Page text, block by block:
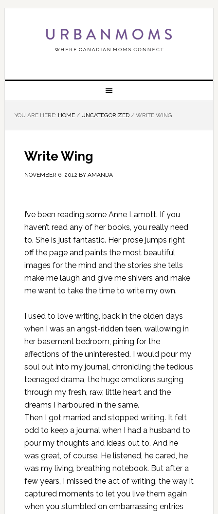
YOU ARE HERE: HOME / UNCATEGORIZED /WRITE WING
Write Wing
NOVEMBER 6, 2012 BY AMANDA
I’ve been reading some Anne Lamott. If you
haven’t read any of her books, you really need
to. She is just fantastic. Her prose jumps right
off the page and paints the most beautiful
images for the mind and the stories she tells
make me laugh and give me shivers and make
me want to take the time to write my own.
I used to love writing, back in the olden days
when I was an angst-ridden teen, wallowing in
her basement bedroom, pining for the
affections of the uninterested. I would pour my
soul out into my journal, chronicling the tedious
teenaged drama, the huge emotions surging
through my fresh, raw, little heart and the
dreams I harboured in the same.
Then I got married and stopped writing. It felt
odd to keep a journal when I had a husband to
pour my thoughts and ideas out to. And he
was great, of course. He listened, he cared, he
was my living, breathing notebook. But after a
few years, I missed the act of writing, the way it
captured moments to let you live them again
when you stumbled on embarrassing entries